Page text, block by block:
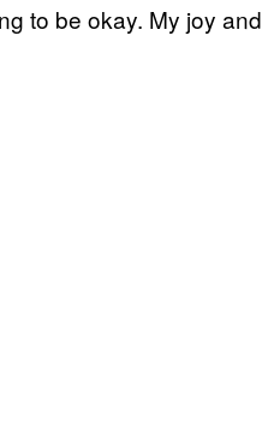
to be okay. My joy and